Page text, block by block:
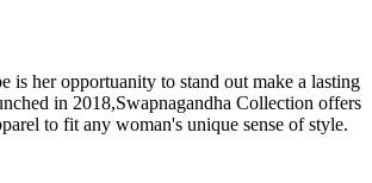
is her opportuanity to stand out make a lasting
in 2018,Swapnagandha Collection offers
to fit any woman's unique sense of style.